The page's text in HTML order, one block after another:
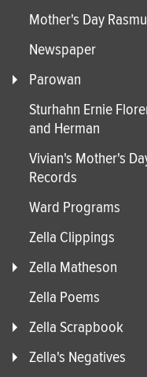
Mother's Day
Newspaper
Parowan
Sturhahn Ernie
and Herman
Vivian's Mother's
Records
Ward Programs
Zella Clippings
Zella Matheson
Zella Poems
Zella Scrapbook
Zella's Negatives